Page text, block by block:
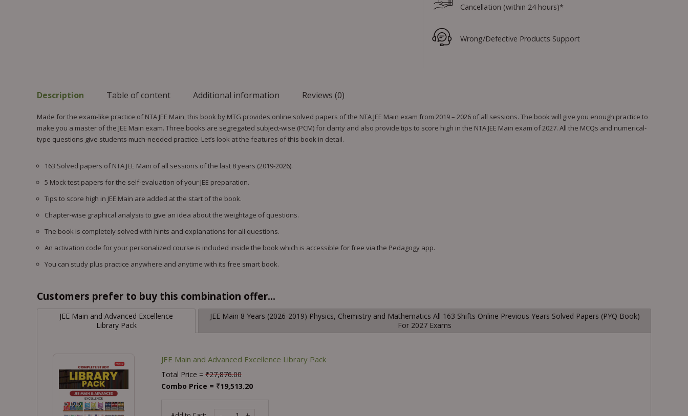
Cancellation (within 24 hours)*
Wrong/Defective Products Support
Description Table of content Additional information Reviews (0)
Made for the exam-like practice of NTA JEE Main, this book by MTG provides online solved papers of the NTA JEE Main exam from 2019 – 2026 of all sessions. The book will give you enough practice to
make you a master of the JEE Main exam. Three books are segregated subject-wise (PCM) for clarity and also provide tips to score high in the NTA JEE Main exam of 2027. All the MCQs and numerical-
type questions give students much-needed practice. Let’s look at the features of this book in detail.
163 Solved papers of NTA JEE Main of all sessions of the last 8 years (2019-2026).
5 Mock test papers for the self-evaluation of your JEE preparation.
Tips to score high in JEE Main are added at the start of the book.
Chapter-wise graphical analysis to give an idea about the weightage of questions.
The book is completely solved with hints and explanations for all questions.
An activation code for your personalized course is included inside the book which is accessible for free via the Pedagogy app.
You can study plus practice anywhere and anytime with its free smart book.
Customers prefer to buy this combination offer...
JEE Main and Advanced Excellence
Library Pack
JEE Main 8 Years (2026-2019) Physics, Chemistry and Mathematics All 163 Shifts Online Previous Years Solved Papers (PYQ Book)
For 2027 Exams
JEE Main and Advanced Excellence Library Pack
Total Price = ₹27,876.00
Combo Price = ₹19,513.20